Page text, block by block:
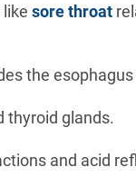
sore throat
the
thyroid glands.
and acid